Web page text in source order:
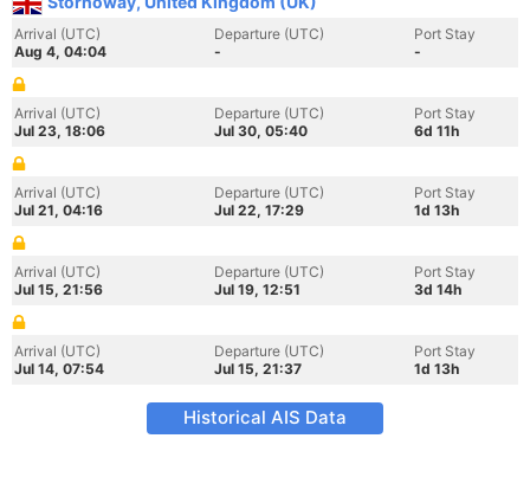
Arrival (UTC)
Aug 4, 04:04
Departure (UTC)
-
Port Stay
-
Arrival (UTC)
Jul 23, 18:06
Departure (UTC)
Jul 30, 05:40
Port Stay
6d 11h
Arrival (UTC)
Jul 21, 04:16
Departure (UTC)
Jul 22, 17:29
Port Stay
1d 13h
Arrival (UTC)
Jul 15, 21:56
Departure (UTC)
Jul 19, 12:51
Port Stay
3d 14h
Arrival (UTC)
Jul 14, 07:54
Departure (UTC)
Jul 15, 21:37
Port Stay
1d 13h
Historical AIS Data